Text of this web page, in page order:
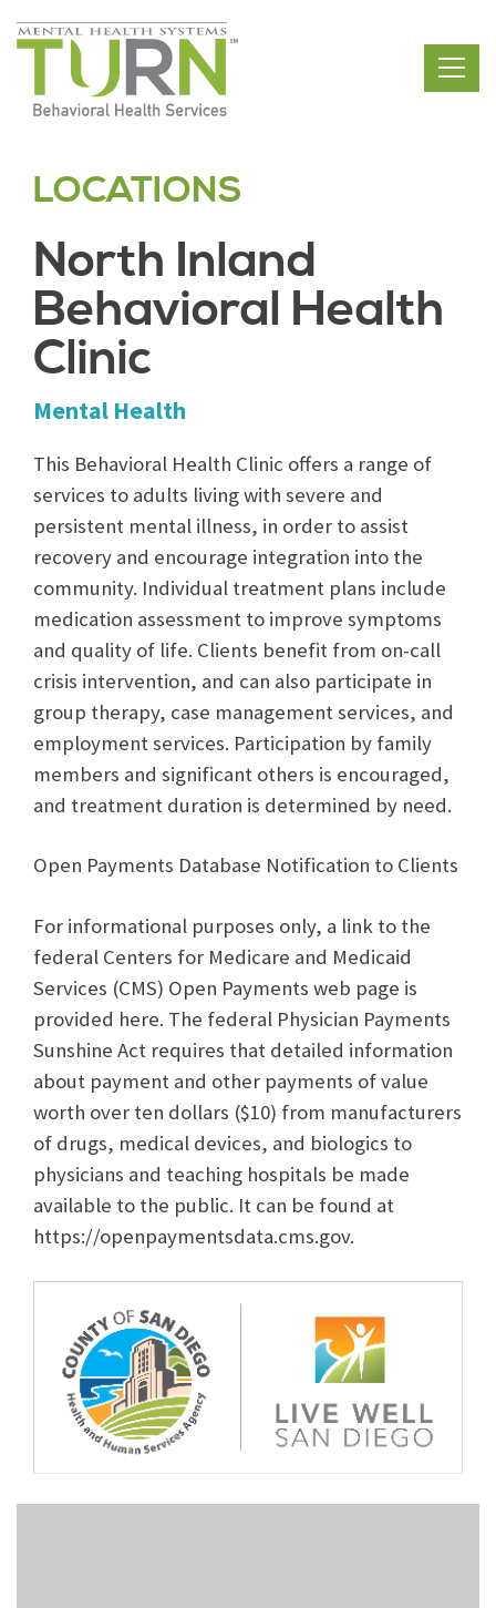
Skip
to
content
LOCATIONS
North Inland
Behavioral Health
Clinic
Mental Health
This Behavioral Health Clinic offers a range of
services to adults living with severe and
persistent mental illness, in order to assist
recovery and encourage integration into the
community. Individual treatment plans include
medication assessment to improve symptoms
and quality of life. Clients benefit from on-call
crisis intervention, and can also participate in
group therapy, case management services, and
employment services. Participation by family
members and significant others is encouraged,
and treatment duration is determined by need.
Open Payments Database Notification to Clients
For informational purposes only, a link to the
federal Centers for Medicare and Medicaid
Services (CMS) Open Payments web page is
provided here. The federal Physician Payments
Sunshine Act requires that detailed information
about payment and other payments of value
worth over ten dollars ($10) from manufacturers
of drugs, medical devices, and biologics to
physicians and teaching hospitals be made
available to the public. It can be found at
https://openpaymentsdata.cms.gov.